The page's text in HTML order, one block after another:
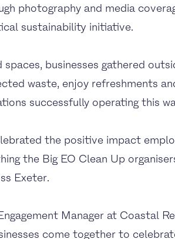
photography and media
sustainability initiative.
businesses gathered
waste, enjoy refreshments
successfully operating this
the positive impact
the Big EO Clean Up
Exeter.
Manager at Coastal
come together to